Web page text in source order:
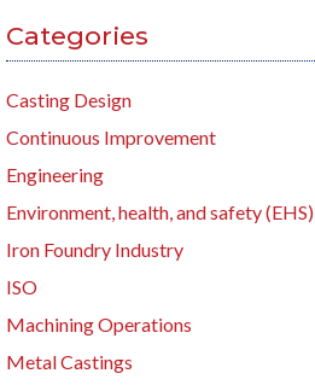
Categories
Casting Design
Continuous Improvement
Engineering
Environment, health, and safety (EHS)
Iron Foundry Industry
ISO
Machining Operations
Metal Castings